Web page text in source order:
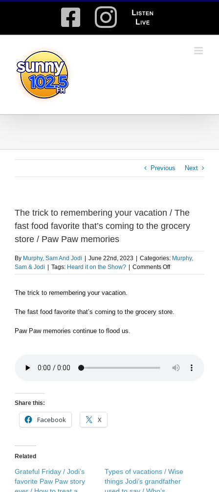
Facebook
Instagram
Listen
Live
Previous Next
The trick to remembering your vacation / The
fast food favorite that’s coming to the grocery
store / Paw Paw memories
By Murphy, Sam And Jodi June 22nd, 2023 Categories: Murphy,
Sam & Jodi
Tags: Heard it on the Show? Comments Offon
The
your
favorite
that’s
The trick to remembering your vacation.
The fast food favorite that’s coming to the grocery store.
Paw Paw memories continue to flood us.
Share this:
Facebook X
Related
Grateful Friday / Jodi’s
favorite Paw Paw story
Types of vacations / Wise
things Jodi’s grandfather